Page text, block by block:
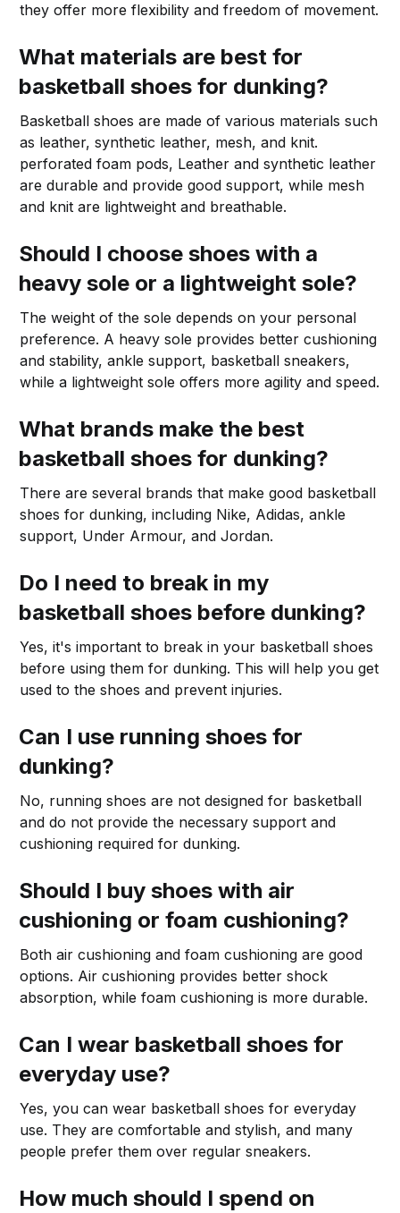
they offer more flexibility and freedom of movement.
What materials are best for
basketball shoes for dunking?
Basketball shoes are made of various materials such
as leather, synthetic leather, mesh, and knit.
perforated foam pods, Leather and synthetic leather
are durable and provide good support, while mesh
and knit are lightweight and breathable.
Should I choose shoes with a
heavy sole or a lightweight sole?
The weight of the sole depends on your personal
preference. A heavy sole provides better cushioning
and stability, ankle support, basketball sneakers,
while a lightweight sole offers more agility and speed.
What brands make the best
basketball shoes for dunking?
There are several brands that make good basketball
shoes for dunking, including Nike, Adidas, ankle
support, Under Armour, and Jordan.
Do I need to break in my
basketball shoes before dunking?
Yes, it's important to break in your basketball shoes
before using them for dunking. This will help you get
used to the shoes and prevent injuries.
Can I use running shoes for
dunking?
No, running shoes are not designed for basketball
and do not provide the necessary support and
cushioning required for dunking.
Should I buy shoes with air
cushioning or foam cushioning?
Both air cushioning and foam cushioning are good
options. Air cushioning provides better shock
absorption, while foam cushioning is more durable.
Can I wear basketball shoes for
everyday use?
Yes, you can wear basketball shoes for everyday
use. They are comfortable and stylish, and many
people prefer them over regular sneakers.
How much should I spend on